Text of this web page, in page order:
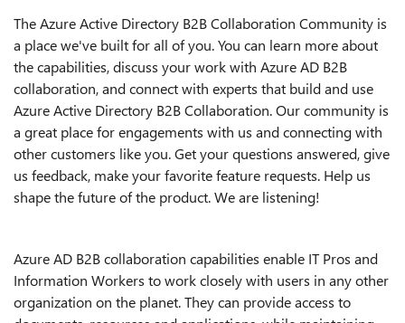
The Azure Active Directory B2B Collaboration Community is
a place we've built for all of you. You can learn more about
the capabilities, discuss your work with Azure AD B2B
collaboration, and connect with experts that build and use
Azure Active Directory B2B Collaboration. Our community is
a great place for engagements with us and connecting with
other customers like you. Get your questions answered, give
us feedback, make your favorite feature requests. Help us
shape the future of the product. We are listening!
Azure AD B2B collaboration capabilities enable IT Pros and
Information Workers to work closely with users in any other
organization on the planet. They can provide access to